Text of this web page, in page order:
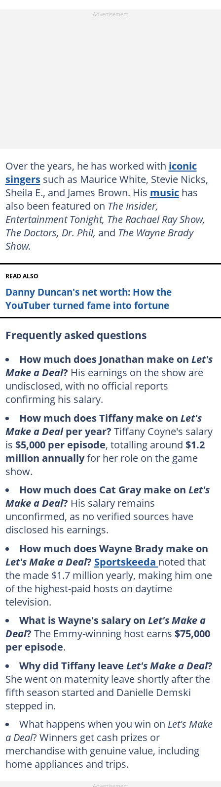
Over the years, he has worked with iconic
singerssuch as Maurice White, Stevie Nicks,
Sheila E., and James Brown. His musichas
also been featured on The Insider,
Entertainment Tonight, The Rachael Ray Show,
The Doctors, Dr. Phil, and The Wayne Brady
Show.
READ ALSO
Danny Duncan's net worth: How the
YouTuber turned fame into fortune
Frequently asked questions
How much does Jonathan make on Let's
Make a Deal? His earnings on the show are
undisclosed, with no official reports
confirming his salary.
How much does Tiffany make on Let's
Make a Dealper year? Tiffany Coyne's salary
is $5,000 per episode, totalling around $1.2
million annuallyfor her role on the game
show.
How much does Cat Gray make on Let's
Make a Deal? His salary remains
unconfirmed, as no verified sources have
disclosed his earnings.
How much does Wayne Brady make on
Let's Make a Deal? Sportskeeda noted that
the made $1.7 million yearly, making him one
of the highest-paid hosts on daytime
television.
What is Wayne's salary on Let's Make a
Deal? The Emmy-winning host earns $75,000
per episode.
Why did Tiffany leave Let's Make a Deal?
She went on maternity leave shortly after the
fifth season started and Danielle Demski
stepped in.
What happens when you win on Let's Make
a Deal? Winners get cash prizes or
merchandise with genuine value, including
home appliances and trips.